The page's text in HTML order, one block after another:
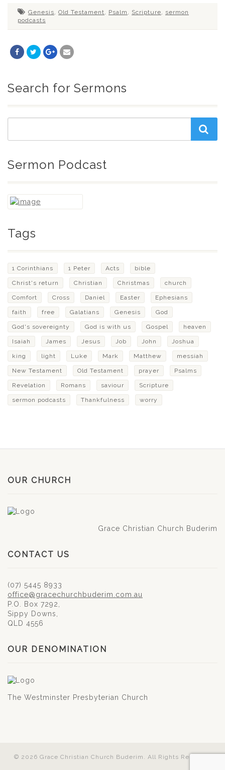
Genesis, Old Testament, Psalm , Scripture, sermon
podcasts
Search for Sermons
Sermon Podcast
Tags
1 Corinthians 1 Peter Acts bible
Christ's return Christian Christmas church
Comfort Cross Daniel Easter Ephesians
faith free Galatians Genesis God
God's sovereignty God is with us Gospel heaven
Isaiah James Jesus Job John Joshua
king light Luke Mark Matthew messiah
New Testament Old Testament prayer Psalms
Revelation Romans saviour Scripture
sermon podcasts Thankfulness worry
OUR CHURCH
Grace Christian Church Buderim
CONTACT US
(07) 5445 8933
office@gracechurchbuderim.com.au
P.O. Box 7292,
Sippy Downs,
QLD 4556
OUR DENOMINATION
The Westminster Presbyterian Church
© 2026 Grace Christian Church Buderim. All Rights Reserved